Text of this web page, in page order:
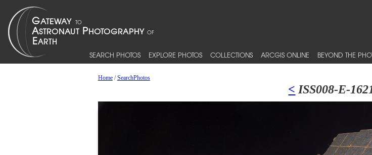
SEARCH PHOTOS EXPLORE PHOTOS COLLECTIONS ARCGIS ONLINE BEYOND THE
Home/SearchPhotos
< ISS008-E-